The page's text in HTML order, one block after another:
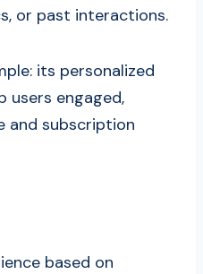
or past interactions.
its personalized
users engaged,
and subscription
based on